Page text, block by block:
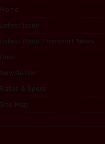
Home
Latest Issue
Latest Road Transport News
Links
Newsletter
Rates & Specs
Site Map